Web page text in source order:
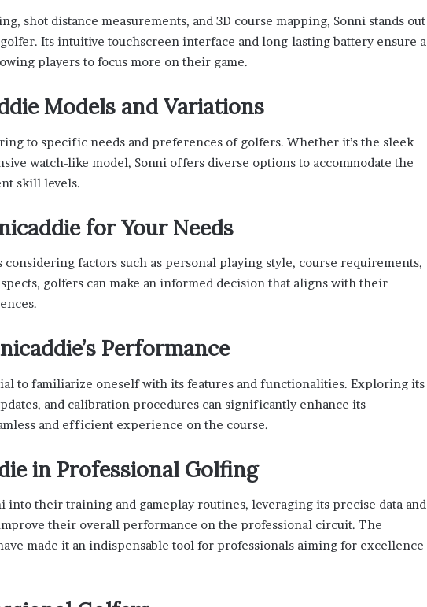
shot distance measurements, and 3D course mapping, Sonni stands out
Its intuitive touchscreen interface and long-lasting battery ensure a
players to focus more on their game.
Models and Variations
to specific needs and preferences of golfers. Whether it’s the sleek
watch-like model, Sonni offers diverse options to accommodate the
skill levels.
for Your Needs
considering factors such as personal playing style, course requirements,
golfers can make an informed decision that aligns with their
Performance
to familiarize oneself with its features and functionalities. Exploring its
and calibration procedures can significantly enhance its
and efficient experience on the course.
in Professional Golfing
into their training and gameplay routines, leveraging its precise data and
their overall performance on the professional circuit. The
made it an indispensable tool for professionals aiming for excellence